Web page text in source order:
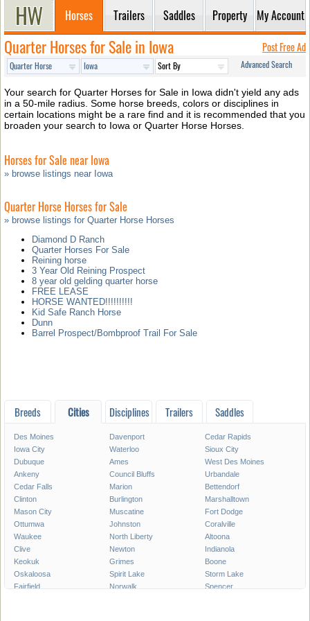
Horses Trailers Saddles Property My Account
Quarter Horses for Sale in Iowa Post Free Ad
Advanced Search
Your search for Quarter Horses for Sale in Iowa didn't yield any ads
in a 50-mile radius. Some horse breeds, colors or disciplines in
certain locations might be a rare find and it is recommended that you
broaden your search to Iowa or Quarter Horse Horses.
Horses for Sale near Iowa
» browse listings near Iowa
Quarter Horse Horses for Sale
» browse listings for Quarter Horse Horses
Diamond D Ranch
Quarter Horses For Sale
Reining horse
3 Year Old Reining Prospect
8 year old gelding quarter horse
FREE LEASE
HORSE WANTED!!!!!!!!!!
Kid Safe Ranch Horse
Dunn
Barrel Prospect/Bombproof Trail For Sale
Breeds Cities Disciplines Trailers Saddles
Des Moines Davenport
Cedar Rapids
Iowa City
Waterloo
Sioux City
Dubuque
Ames
West Des Moines
Ankeny
Council Bluffs
Urbandale
Cedar Falls
Marion
Bettendorf
Clinton
Burlington
Marshalltown
Mason City
Muscatine
Fort Dodge
Ottumwa
Johnston
Coralville
Waukee
North Liberty
Altoona
Clive
Newton
Indianola
Keokuk
Grimes
Boone
Oskaloosa
Spirit Lake
Storm Lake
Fairfield
Norwalk
Spencer